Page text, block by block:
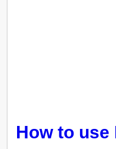
How to use